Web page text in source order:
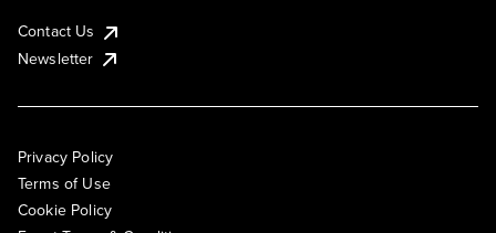
Contact Us
Newsletter
Privacy Policy
Terms of Use
Cookie Policy